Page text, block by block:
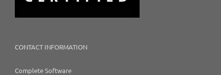
CONTACT INFORMATION
Complete Software